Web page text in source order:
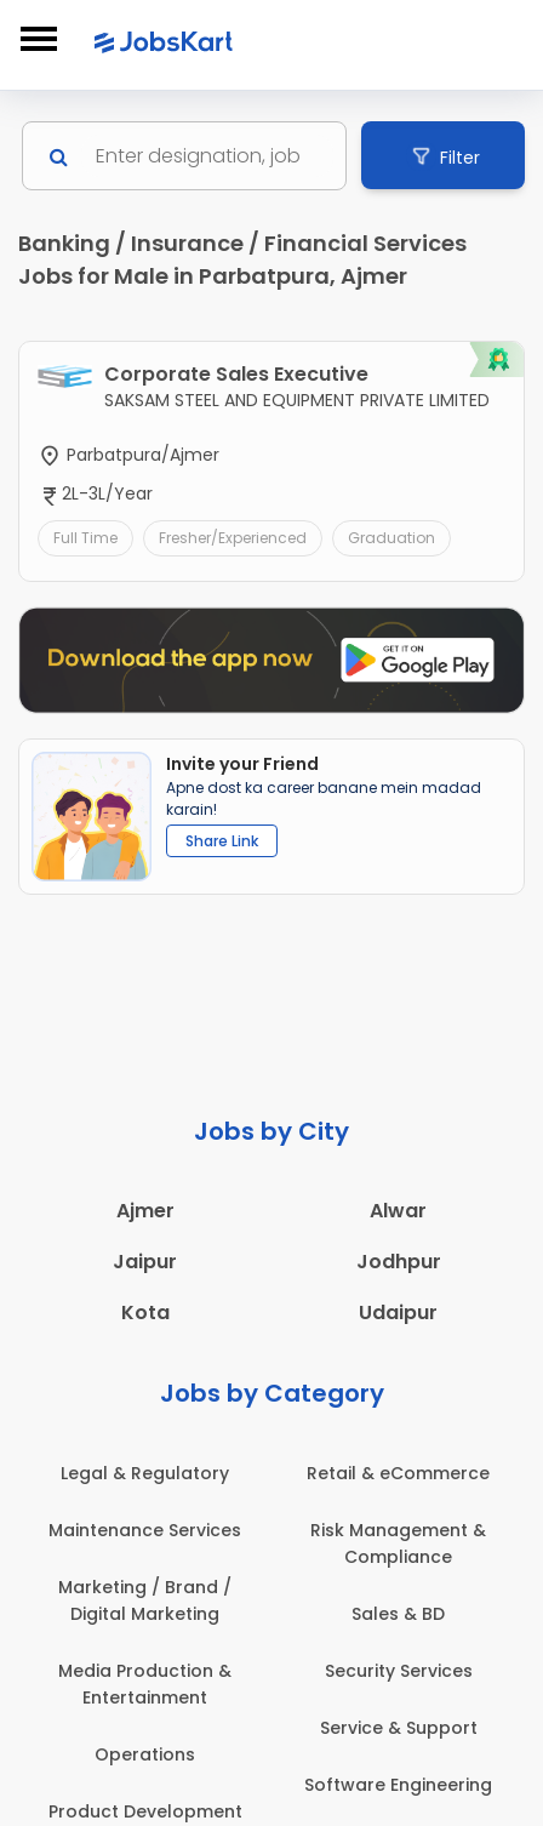
Filter
Banking / Insurance / Financial Services
Jobs for Male in Parbatpura, Ajmer
Corporate Sales Executive
SAKSAM STEEL AND EQUIPMENT PRIVATE LIMITED
Parbatpura/Ajmer
2L-3L/Year
Full Time Fresher/Experienced Graduation
Invite your Friend
Apne dost ka career banane mein madad
karain!
Share Link
Jobs by City
Ajmer
Alwar
Jaipur
Jodhpur
Kota
Udaipur
Jobs by Category
Legal & Regulatory
Maintenance Services
Marketing / Brand /
Digital Marketing
Media Production &
Entertainment
Operations
Product Development
Retail & eCommerce
Risk Management &
Compliance
Sales & BD
Security Services
Service & Support
Software Engineering